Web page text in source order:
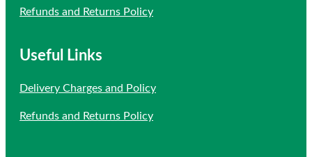
Refunds and Returns Policy
Useful Links
Delivery Charges and Policy
Refunds and Returns Policy